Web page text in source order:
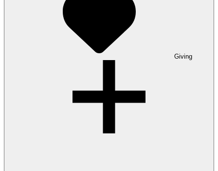
Giving